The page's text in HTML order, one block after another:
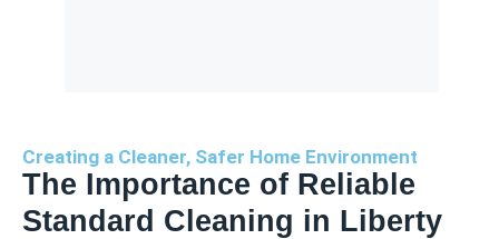
Creating a Cleaner, Safer Home Environment
The Importance of Reliable
Standard Cleaning in Liberty